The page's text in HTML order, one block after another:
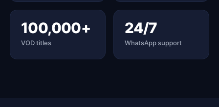
100,000+
VOD titles
24/7
WhatsApp support